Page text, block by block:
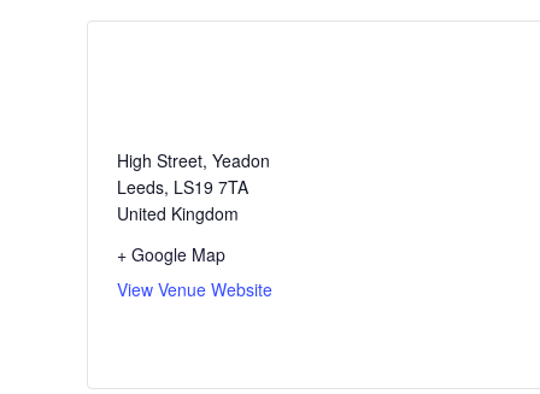
High Street, Yeadon
Leeds, LS19 7TA
United Kingdom
+ Google Map
View Venue Website